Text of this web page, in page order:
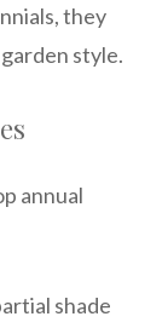
they
style.
annual
shade